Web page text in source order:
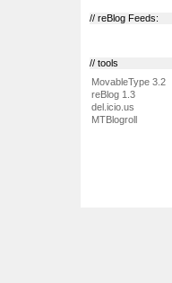
// reBlog Feeds:
// tools
MovableType 3.2
reBlog 1.3
del.icio.us
MTBlogroll